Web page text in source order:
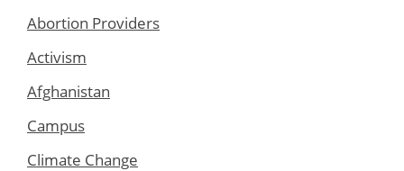
Abortion Providers
Activism
Afghanistan
Campus
Climate Change